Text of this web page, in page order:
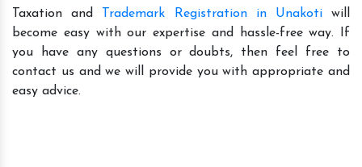
Taxation and
Trademark Registration in Unakotiwill
become easy with our expertise and hassle-free way. If
you have any questions or doubts, then feel free to
contact us and we will provide you with appropriate and
easy advice.